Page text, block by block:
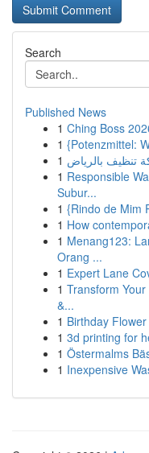
Search
Published News
1 Ching Boss
1 {Potenzmittel:
1 تنظيف بالرياض
1 Responsible
Subur...
1 {Rindo de Mim
1 How
1 Menang123:
Orang ...
1 Expert Lane
1 Transform
&...
1 Birthday
1 3d printing for
1 Östermalms
1 Inexpensive